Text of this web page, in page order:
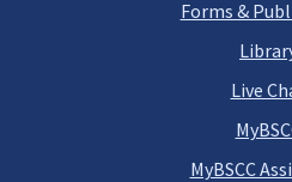
Forms &
Live
MyBSCC